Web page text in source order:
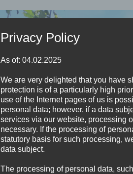
Privacy Policy
As of: 04.02.2025
We are very delighted that you have
protection is of a particularly high
use of the Internet pages of us is
personal data; however, if a data
services via our website, processing
necessary. If the processing of
statutory basis for such processing,
data subject.
The processing of personal data,